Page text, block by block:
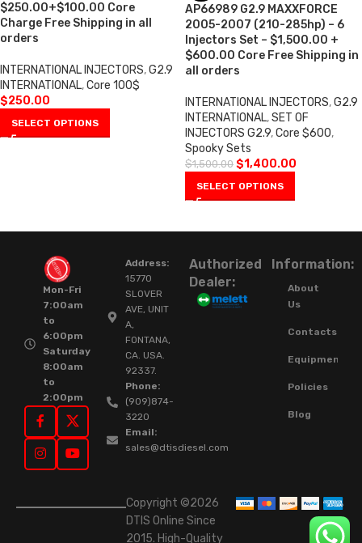
$250.00+$100.00 Core
Charge Free Shipping in all
orders
INTERNATIONAL INJECTORS,G2.9
INTERNATIONAL,Core 100$
$250.00
SELECT OPTIONS
AP66989 G2.9 MAXXFORCE
2005-2007 (210-285hp) – 6
Injectors Set – $1,500.00 +
$600.00 Core Free Shipping in
all orders
INTERNATIONAL INJECTORS,G2.9
INTERNATIONAL,SET OF
INJECTORS G2.9,Core $600,
Spooky Sets
$1,500.00 $1,400.00
SELECT OPTIONS
Mon-Fri
7:00am
to
6:00pm
Saturday
8:00am
to
2:00pm
Address:
15770
SLOVER
AVE, UNIT
A,
FONTANA,
CA. USA.
92337.
Phone:
(909)874-
3220
Email:
sales@dtisdiesel.com
Authorized
Dealer:
Information:
About
Us
Contacts
Equipment
Policies
Blog
Copyright ©2026
DTIS Online Since
2015. High-Quality